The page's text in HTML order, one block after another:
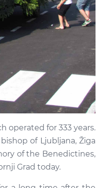
operated for 333 years.
of Ljubljana, Žiga
of the Benedictines,
Grad today.